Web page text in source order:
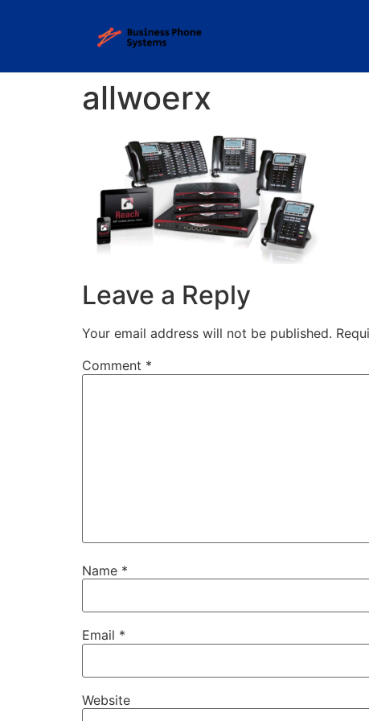
allwoerx
Leave a Reply
Your email address will not be published.
Comment *
Name *
Email *
Website